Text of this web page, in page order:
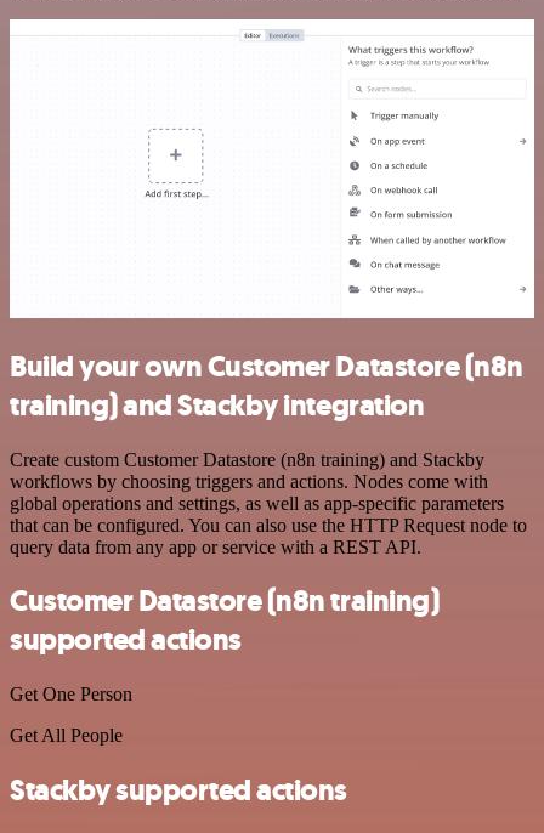
Build your own Customer Datastore (n8n
training) and Stackby integration
Create custom Customer Datastore (n8n training) and Stackby
workflows by choosing triggers and actions. Nodes come with
global operations and settings, as well as app-specific parameters
that can be configured. You can also use the HTTP Request node to
query data from any app or service with a REST API.
Customer Datastore (n8n training)
supported actions
Get One Person
Get All People
Stackby supported actions